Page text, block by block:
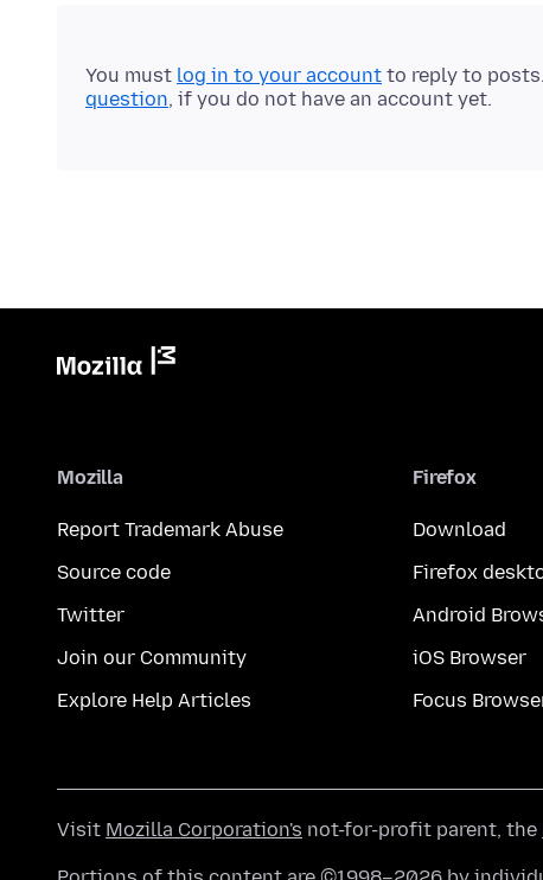
You must log in to your account to reply to
question, if you do not have an account yet.
Mozilla
Report Trademark Abuse
Source code
Twitter
Join our Community
Explore Help Articles
Firefox
Download
Firefox
Android
iOS Browser
Focus
Visit Mozilla Corporation's not-for-profit parent, the